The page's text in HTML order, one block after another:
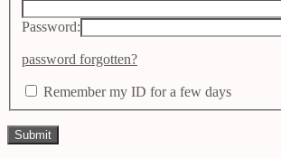
Password:
password forgotten?
Remember my ID for a few days